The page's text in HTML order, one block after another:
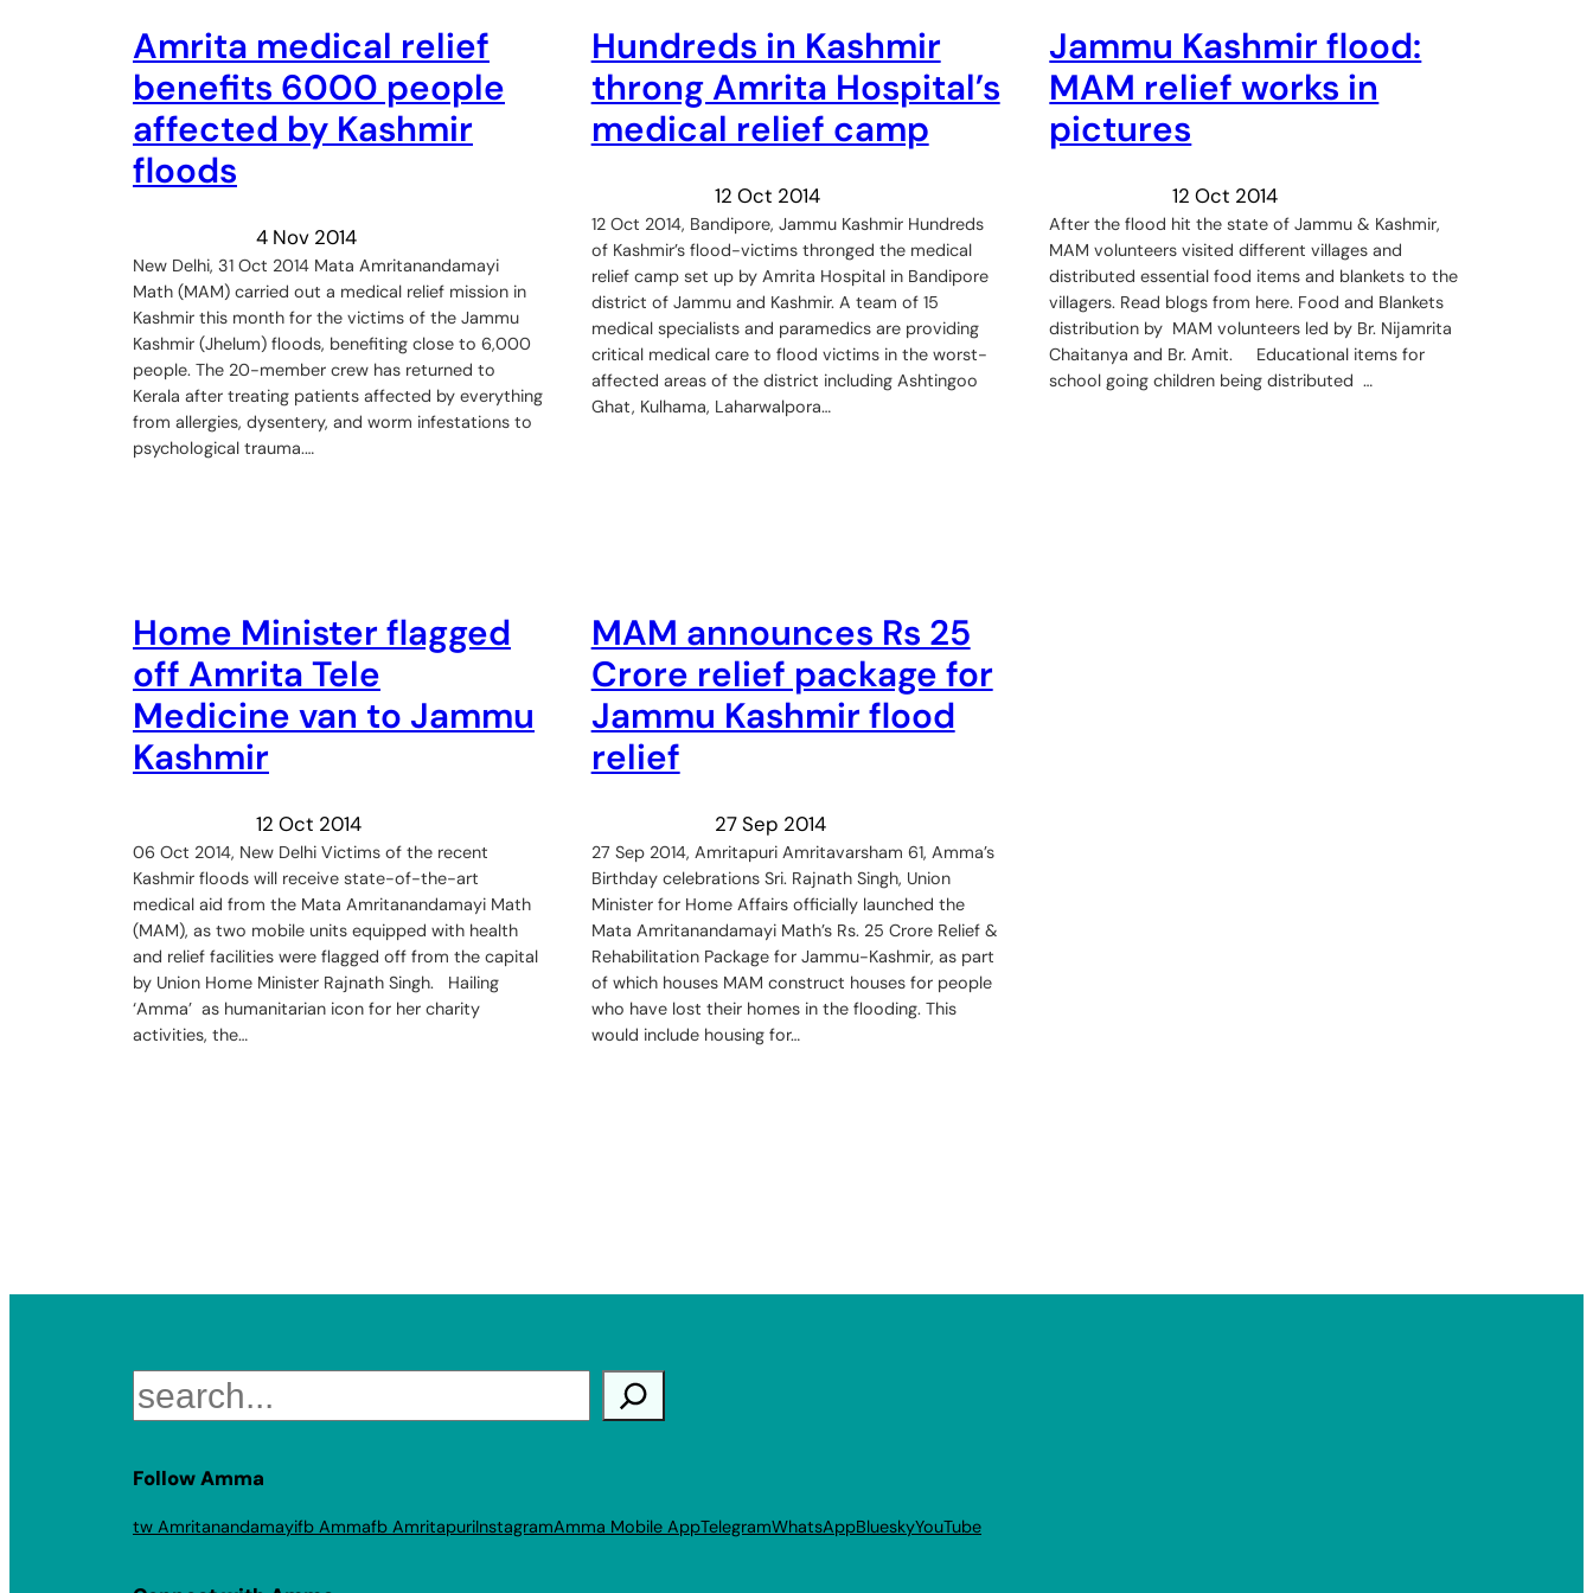
Amrita medical relief
benefits 6000 people
affected by Kashmir
floods
4 Nov 2014
New Delhi, 31 Oct 2014 Mata Amritanandamayi
Math (MAM) carried out a medical relief mission in
Kashmir this month for the victims of the Jammu
Kashmir (Jhelum) floods, benefiting close to 6,000
people. The 20-member crew has returned to
Kerala after treating patients affected by everything
from allergies, dysentery, and worm infestations to
psychological trauma.…
Hundreds in Kashmir
throng Amrita Hospital’s
medical relief camp
12 Oct 2014
12 Oct 2014, Bandipore, Jammu Kashmir Hundreds
of Kashmir’s flood-victims thronged the medical
relief camp set up by Amrita Hospital in Bandipore
district of Jammu and Kashmir. A team of 15
medical specialists and paramedics are providing
critical medical care to flood victims in the worst-
affected areas of the district including Ashtingoo
Ghat, Kulhama, Laharwalpora…
Jammu Kashmir flood:
MAM relief works in
pictures
12 Oct 2014
After the flood hit the state of Jammu & Kashmir,
MAM volunteers visited different villages and
distributed essential food items and blankets to the
villagers. Read blogs from here. Food and Blankets
distribution by MAM volunteers led by Br. Nijamrita
Chaitanya and Br. Amit. Educational items for
school going children being distributed …
Home Minister flagged
off Amrita Tele
Medicine van to Jammu
Kashmir
12 Oct 2014
06 Oct 2014, New Delhi Victims of the recent
Kashmir floods will receive state-of-the-art
medical aid from the Mata Amritanandamayi Math
(MAM), as two mobile units equipped with health
and relief facilities were flagged off from the capital
by Union Home Minister Rajnath Singh. Hailing
‘Amma’ as humanitarian icon for her charity
activities, the…
MAM announces Rs 25
Crore relief package for
Jammu Kashmir flood
relief
27 Sep 2014
27 Sep 2014, Amritapuri Amritavarsham 61, Amma’s
Birthday celebrations Sri. Rajnath Singh, Union
Minister for Home Affairs officially launched the
Mata Amritanandamayi Math’s Rs. 25 Crore Relief &
Rehabilitation Package for Jammu-Kashmir, as part
of which houses MAM construct houses for people
who have lost their homes in the flooding. This
would include housing for…
Search
Follow Amma
tw Amritanandamayifb Ammafb AmritapuriInstagramAmma Mobile AppTelegramWhatsAppBlueskyYouTube